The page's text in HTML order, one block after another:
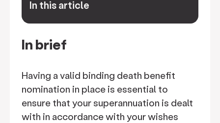
In this article
keyboard_arrow_down
In brief
Having a valid binding death benefit
nomination in place is essential to
ensure that your superannuation is dealt
with in accordance with your wishes